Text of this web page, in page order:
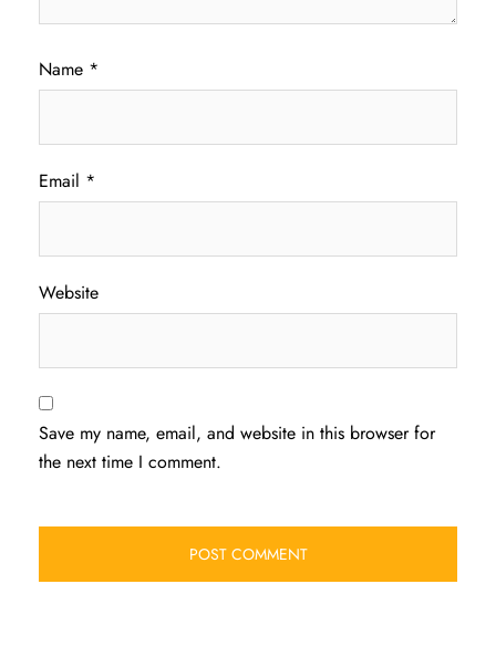
Name *
Email *
Website
Save my name, email, and website in this browser for
the next time I comment.